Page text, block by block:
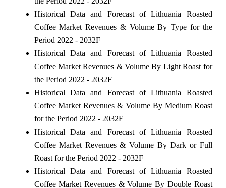
Historical Data and Forecast of Lithuania Roasted
Coffee Market Revenues & Volume By Type for the
Period 2022 - 2032F
Historical Data and Forecast of Lithuania Roasted
Coffee Market Revenues & Volume By Light Roast for
the Period 2022 - 2032F
Historical Data and Forecast of Lithuania Roasted
Coffee Market Revenues & Volume By Medium Roast
for the Period 2022 - 2032F
Historical Data and Forecast of Lithuania Roasted
Coffee Market Revenues & Volume By Dark or Full
Roast for the Period 2022 - 2032F
Historical Data and Forecast of Lithuania Roasted
Coffee Market Revenues & Volume By Double Roast